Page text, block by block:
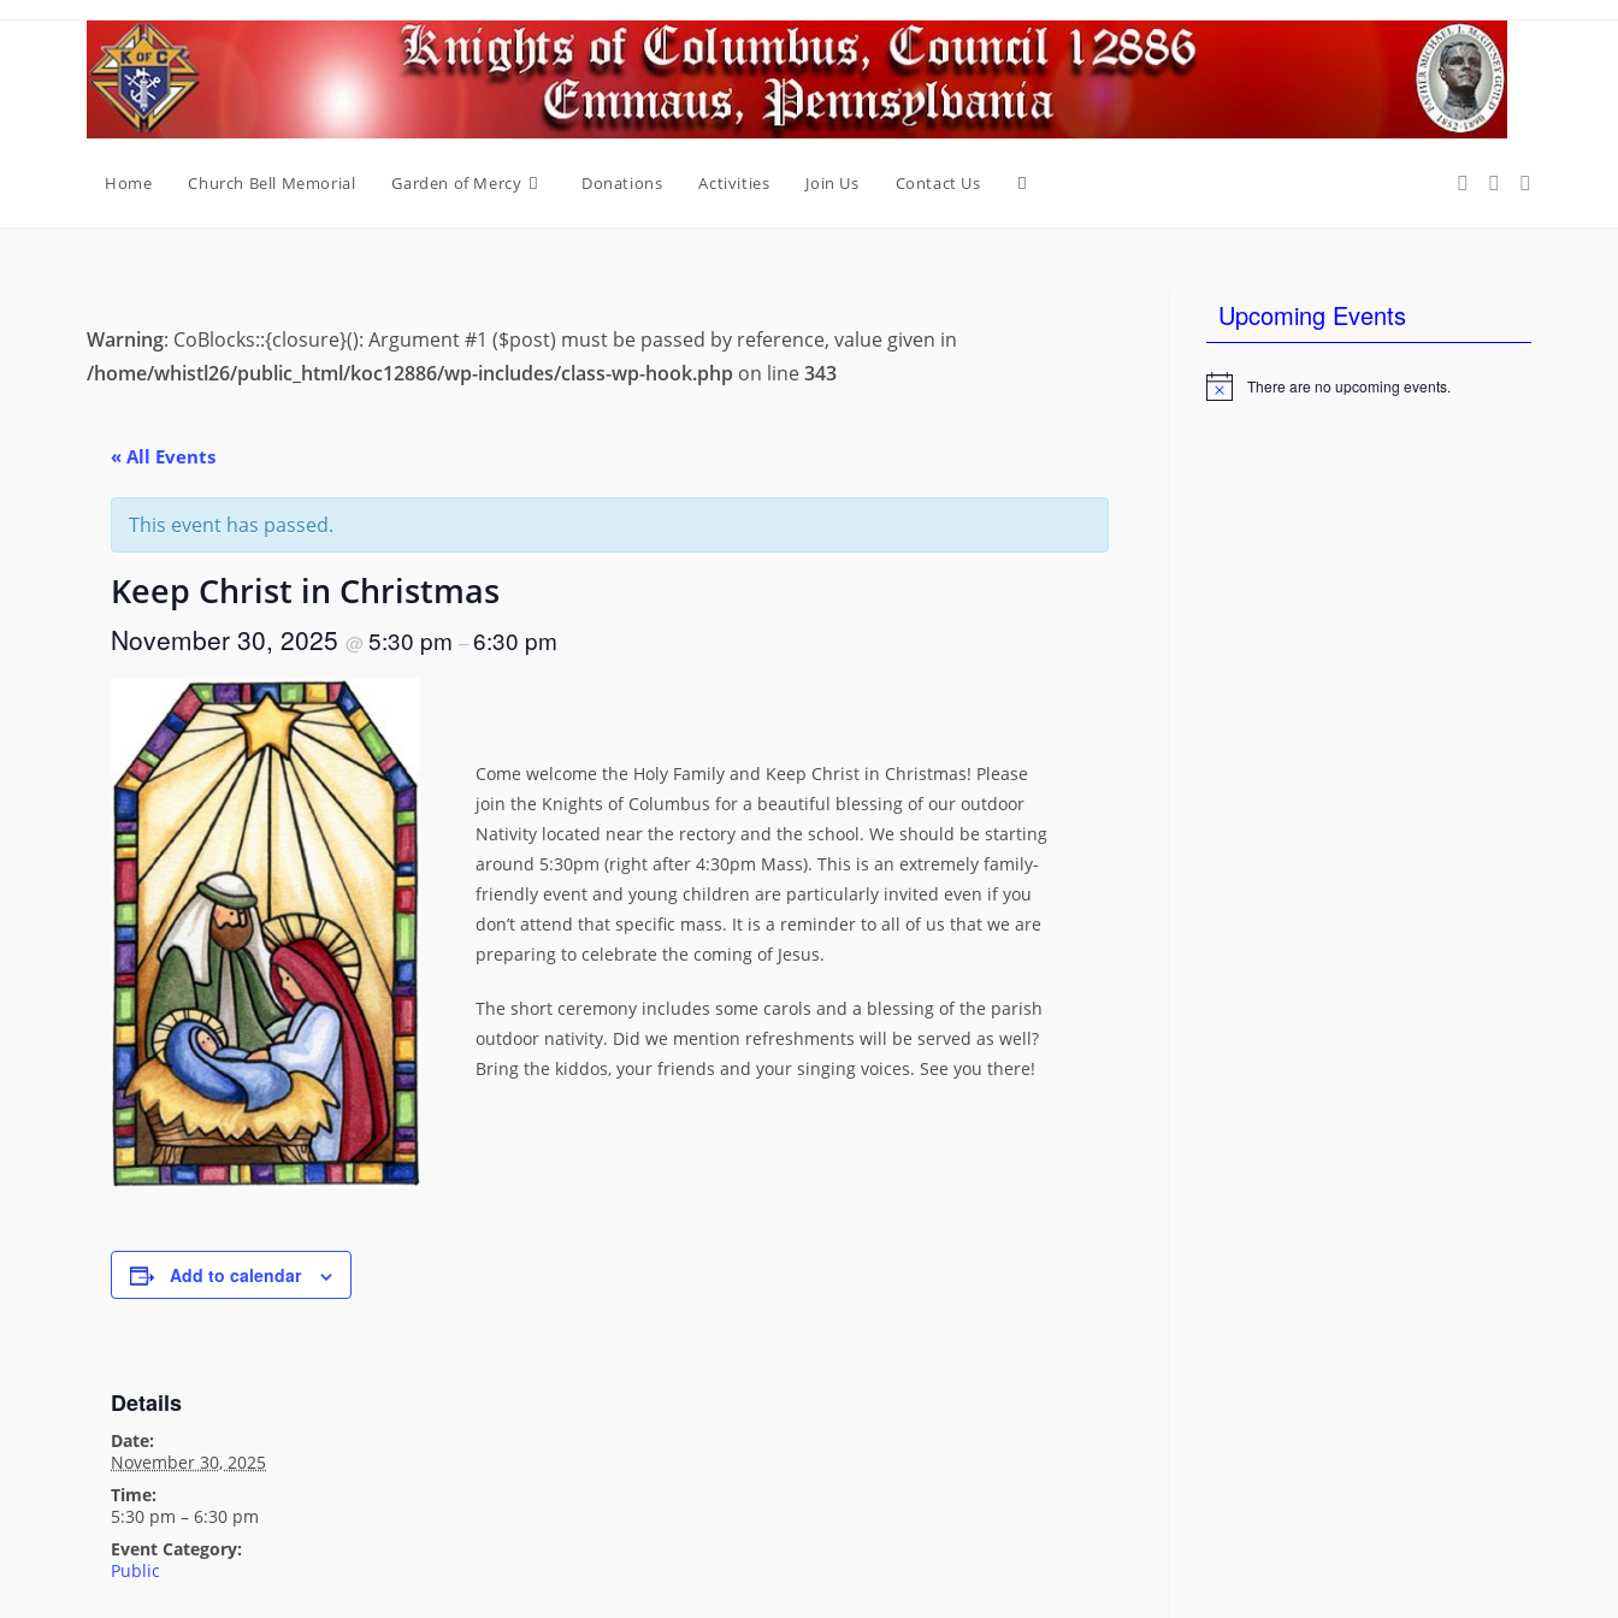
Home Church Bell Memorial Garden of Mercy Donations Activities Join Us Contact Us Toggle
Warning: CoBlocks::{closure}(): Argument #1 ($post) must be passed by reference, value given in
/home/whistl26/public_html/koc12886/wp-includes/class-wp-hook.php on line343
« All Events
This event has passed.
Keep Christ in Christmas
November 30, 2025 @ 5:30 pm –6:30 pm
Come welcome the Holy Family and Keep Christ in Christmas! Please
join the Knights of Columbus for a beautiful blessing of our outdoor
Nativity located near the rectory and the school. We should be starting
around 5:30pm (right after 4:30pm Mass). This is an extremely family-
friendly event and young children are particularly invited even if you
don’t attend that specific mass. It is a reminder to all of us that we are
preparing to celebrate the coming of Jesus.
The short ceremony includes some carols and a blessing of the parish
outdoor nativity. Did we mention refreshments will be served as well?
Bring the kiddos, your friends and your singing voices. See you there!
Add to calendar
Details
Date:
November 30, 2025
Time:
5:30 pm – 6:30 pm
Event Category:
Public
Upcoming Events
N
There are no upcoming events.